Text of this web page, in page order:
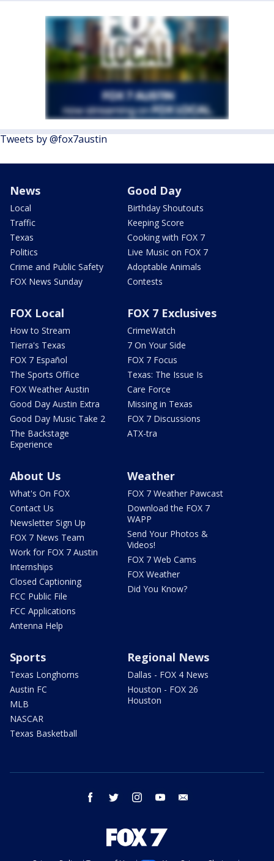
Tweets by @fox7austin
News
Local
Traffic
Texas
Politics
Crime and Public Safety
FOX News Sunday
Good Day
Birthday Shoutouts
Keeping Score
Cooking with FOX 7
Live Music on FOX 7
Adoptable Animals
Contests
FOX Local
How to Stream
Tierra's Texas
FOX 7 Español
The Sports Office
FOX Weather Austin
Good Day Austin Extra
Good Day Music Take 2
The Backstage
Experience
FOX 7 Exclusives
CrimeWatch
7 On Your Side
FOX 7 Focus
Texas: The Issue Is
Care Force
Missing in Texas
FOX 7 Discussions
ATX-tra
About Us
What's On FOX
Contact Us
Newsletter Sign Up
FOX 7 News Team
Work for FOX 7 Austin
Internships
Closed Captioning
FCC Public File
FCC Applications
Antenna Help
Weather
FOX 7 Weather Pawcast
Download the FOX 7
WAPP
Send Your Photos &
Videos!
FOX 7 Web Cams
FOX Weather
Did You Know?
Sports
Texas Longhorns
Austin FC
MLB
NASCAR
Texas Basketball
Regional News
Dallas - FOX 4 News
Houston - FOX 26
Houston
facebook twitter instagram youtube